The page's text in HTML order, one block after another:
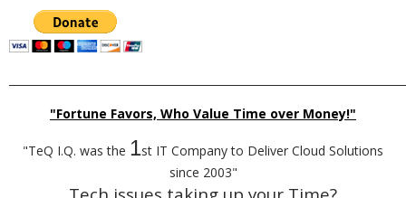
"Fortune Favors, Who Value Time over Money!"
"TeQ I.Q. was the 1st IT Company to Deliver Cloud Solutions
since 2003"